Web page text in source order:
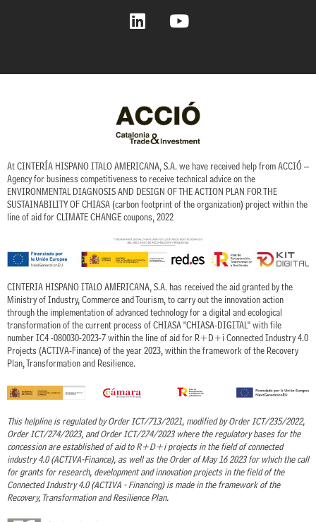
L
i
i
n
Y
o
e
At CINTERÍA HISPANO ITALO AMERICANA, S.A. we have received help from ACCIÓ –
Agency for business competitiveness to receive technical advice on the
ENVIRONMENTAL DIAGNOSIS AND DESIGN OF THE ACTION PLAN FOR THE
SUSTAINABILITY OF CHIASA (carbon footprint of the organization) project within the
line of aid for CLIMATE CHANGE coupons, 2022
CINTERIA HISPANO ITALO AMERICANA, S.A. has received the aid granted by the
Ministry of Industry, Commerce and Tourism, to carry out the innovation action
through the implementation of advanced technology for a digital and ecological
transformation of the current process of CHIASA "CHIASA-DIGITAL" with file
number IC4 -080030-2023-7 within the line of aid for R+D+i Connected Industry 4.0
Projects (ACTIVA-Finance) of the year 2023, within the framework of the Recovery
Plan, Transformation and Resilience.
This helpline is regulated by Order ICT/713/2021, modified by Order ICT/235/2022,
Order ICT/274/2023, and Order ICT/274/2023 where the regulatory bases for the
concession are established of aid to R+D+i projects in the field of connected
industry 4.0 (ACTIVA-Finance), as well as the Order of May 16 2023 for which the call
for grants for research, development and innovation projects in the field of the
Connected Industry 4.0 (ACTIVA - Financing) is made in the framework of the
Recovery, Transformation and Resilience Plan.